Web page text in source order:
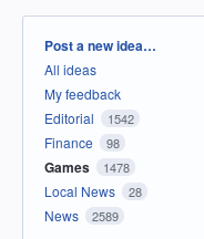
Categories
Post a new idea…
All ideas
My feedback
Editorial
1542
Finance 98
Games 1478
Local News 28
News 2589